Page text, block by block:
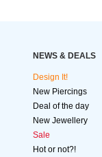
NEWS & DEALS
Design It!
New Piercings
Deal of the day
New Jewellery
Sale
Hot or not?!